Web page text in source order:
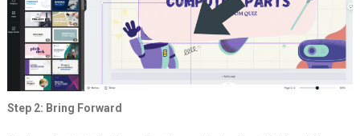
Step 2: Bring Forward